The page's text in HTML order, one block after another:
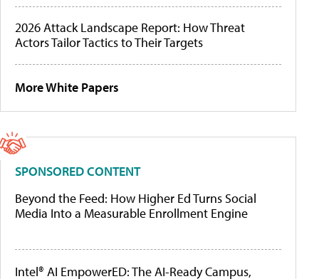
2026 Attack Landscape Report: How Threat
Actors Tailor Tactics to Their Targets
More White Papers
SPONSORED CONTENT
Beyond the Feed: How Higher Ed Turns Social
Media Into a Measurable Enrollment Engine
Intel® AI EmpowerED: The AI-Ready Campus,